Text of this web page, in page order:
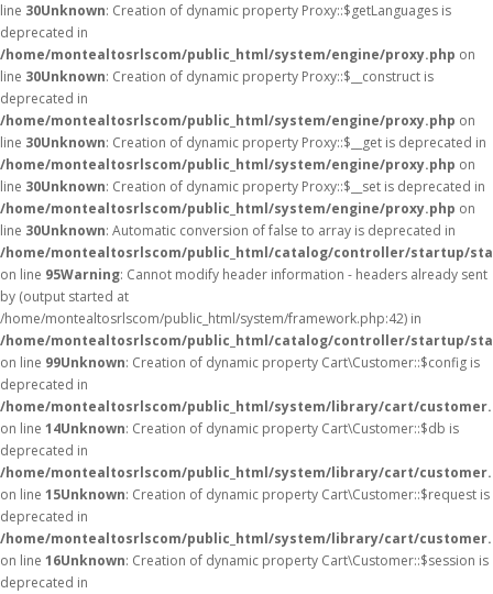
line 30Unknown: Creation of dynamic property Proxy::$getLanguages is
deprecated in
/home/montealtosrlscom/public_html/system/engine/proxy.php on
line 30Unknown: Creation of dynamic property Proxy::$__construct is
deprecated in
/home/montealtosrlscom/public_html/system/engine/proxy.php on
line 30Unknown: Creation of dynamic property Proxy::$__get is deprecated in
/home/montealtosrlscom/public_html/system/engine/proxy.php on
line 30Unknown: Creation of dynamic property Proxy::$__set is deprecated in
/home/montealtosrlscom/public_html/system/engine/proxy.php on
line 30Unknown: Automatic conversion of false to array is deprecated in
/home/montealtosrlscom/public_html/catalog/controller/startup/
on line 95Warning: Cannot modify header information - headers already sent
by (output started at
/home/montealtosrlscom/public_html/system/framework.php:42) in
/home/montealtosrlscom/public_html/catalog/controller/startup/
on line 99Unknown: Creation of dynamic property Cart\Customer::$config is
deprecated in
/home/montealtosrlscom/public_html/system/library/cart/
on line 14Unknown: Creation of dynamic property Cart\Customer::$db is
deprecated in
/home/montealtosrlscom/public_html/system/library/cart/
on line 15Unknown: Creation of dynamic property Cart\Customer::$request is
deprecated in
/home/montealtosrlscom/public_html/system/library/cart/
on line 16Unknown: Creation of dynamic property Cart\Customer::$session is
deprecated in